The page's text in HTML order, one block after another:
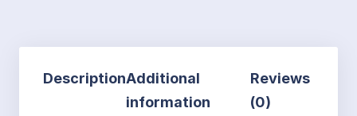
DescriptionAdditional
information
Reviews
(0)